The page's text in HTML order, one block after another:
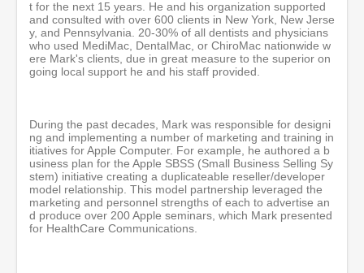
t for the next 15 years. He and his organization supported
and consulted with over 600 clients in New York, New Jerse
y, and Pennsylvania. 20-30% of all dentists and physicians
who used MediMac, DentalMac, or ChiroMac nationwide w
ere Mark's clients, due in great measure to the superior on
going local support he and his staff provided.
During the past decades, Mark was responsible for designi
ng and implementing a number of marketing and training in
itiatives for Apple Computer. For example, he authored a b
usiness plan for the Apple SBSS (Small Business Selling Sy
stem) initiative creating a duplicateable reseller/developer
model relationship. This model partnership leveraged the
marketing and personnel strengths of each to advertise an
d produce over 200 Apple seminars, which Mark presented
for HealthCare Communications.